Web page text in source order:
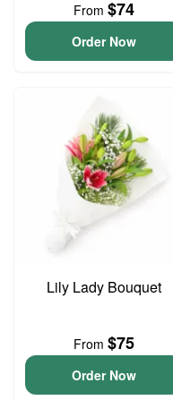
From $74
Order Now
Lily Lady Bouquet
From $75
Order Now